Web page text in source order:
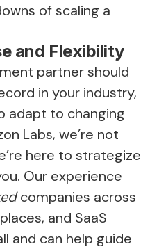
of scaling a
and Flexibility
partner should
in your industry,
adapt to changing
Labs, we’re not
here to strategize
Our experience
companies across
and SaaS
and can help guide